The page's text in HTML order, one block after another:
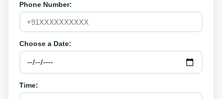
Phone Number:
Choose a Date:
Time: